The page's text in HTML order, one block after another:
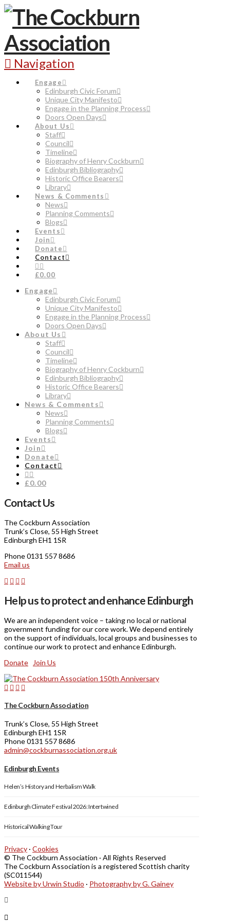
Navigation
Engage
Edinburgh Civic Forum
Unique City Manifesto
Engage in the Planning Process
Doors Open Days
About Us
Staff
Council
Timeline
Biography of Henry Cockburn
Edinburgh Bibliography
Historic Office Bearers
Library
News & Comments
News
Planning Comments
Blogs
Events
Join
Donate
Contact
£0.00
Engage
Edinburgh Civic Forum
Unique City Manifesto
Engage in the Planning Process
Doors Open Days
About Us
Staff
Council
Timeline
Biography of Henry Cockburn
Edinburgh Bibliography
Historic Office Bearers
Library
News & Comments
News
Planning Comments
Blogs
Events
Join
Donate
Contact
£0.00
Contact Us
The Cockburn Association
Trunk’s Close, 55 High Street
Edinburgh EH1 1SR
Phone 0131 557 8686
Email us
Help us to protect and enhance Edinburgh
We are an independent voice – taking no local or national
government funding for our core work. We depend entirely
on the support of individuals, local groups and businesses to
continue our work to protect and enhance Edinburgh.
Donate
Join Us
The Cockburn Association
Trunk’s Close, 55 High Street
Edinburgh EH1 1SR
Phone 0131 557 8686
admin@cockburnassociation.org.uk
Edinburgh Events
Helen’s History and Herbalism Walk
Edinburgh Climate Festival 2026: Intertwined
Historical Walking Tour
Privacy · Cookies
© The Cockburn Association · All Rights Reserved
The Cockburn Association is a registered Scottish charity
(SC011544)
Website by Urwin Studio · Photography by G. Gainey